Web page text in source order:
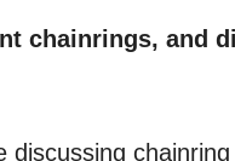
chainrings, and
discussing